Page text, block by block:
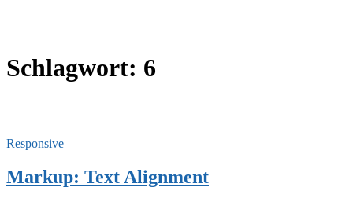
Schlagwort: 6
Responsive
Markup: Text Alignment